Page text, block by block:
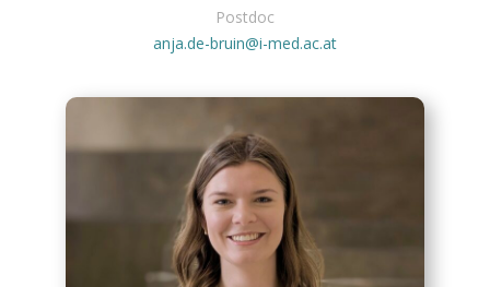
Postdoc
anja.de-bruin@i-med.ac.at